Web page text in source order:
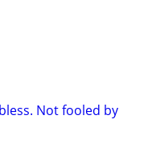
Not fooled by